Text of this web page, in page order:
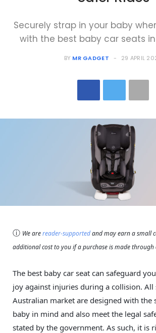
Securely strap in your baby
with the best baby car seats in
BY MR GADGET 29 APRIL
ⓘ We arereader-supportedand may earn a small
additional cost to you if a purchase is made through
The best baby car seat can safeguard
joy against injuries during a collision. All
Australian market are designed with the
baby in mind and also meet the legal
stated by the government. As such, it is